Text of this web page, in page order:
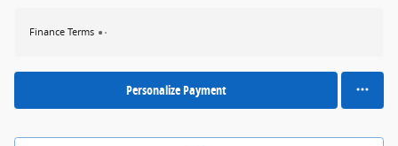
Finance Terms
Personalize Payment